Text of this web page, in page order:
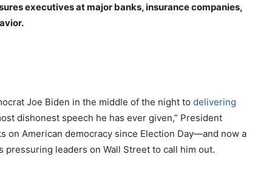
executives at major banks, insurance companies,
Joe Biden in the middle of the night to delivering
dishonest speech he has ever given,” President
on American democracy since Election Day—and now a
pressuring leaders on Wall Street to call him out.